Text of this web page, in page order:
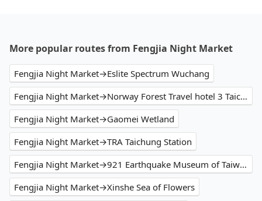
More popular routes from Fengjia Night Market
Fengjia Night Market→Eslite Spectrum Wuchang
Fengjia Night Market→Norway Forest Travel hotel 3 Taichung
Fengjia Night Market→Gaomei Wetland
Fengjia Night Market→TRA Taichung Station
Fengjia Night Market→921 Earthquake Museum of Taiwan
Fengjia Night Market→Xinshe Sea of Flowers